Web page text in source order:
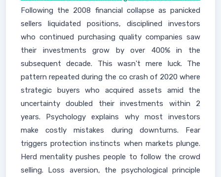
Following the 2008 financial collapse as panicked
sellers liquidated positions, disciplined investors
who continued purchasing quality companies saw
their investments grow by over 400% in the
subsequent decade. This wasn't mere luck. The
pattern repeated during the co crash of 2020 where
strategic buyers who acquired assets amid the
uncertainty doubled their investments within 2
years. Psychology explains why most investors
make costly mistakes during downturns. Fear
triggers protection instincts when markets plunge.
Herd mentality pushes people to follow the crowd
selling. Loss aversion, the psychological principle